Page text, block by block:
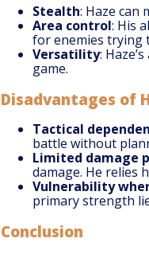
Stealth: Haze can
Area control: His
for enemies trying
Versatility:
game.
Disadvantages of
Tactical
battle without
Limited damage
damage. He relies
Vulnerability
primary strength
Conclusion